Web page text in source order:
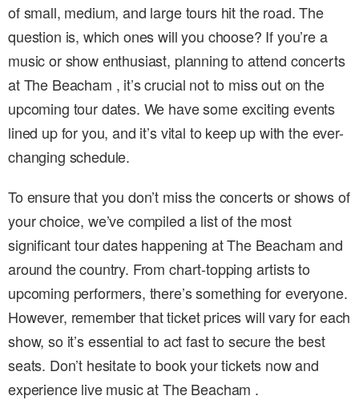
of small, medium, and large tours hit the road. The
question is, which ones will you choose? If you’re a
music or show enthusiast, planning to attend concerts
at The Beacham , it’s crucial not to miss out on the
upcoming tour dates. We have some exciting events
lined up for you, and it’s vital to keep up with the ever-
changing schedule.
To ensure that you don’t miss the concerts or shows of
your choice, we’ve compiled a list of the most
significant tour dates happening at The Beacham and
around the country. From chart-topping artists to
upcoming performers, there’s something for everyone.
However, remember that ticket prices will vary for each
show, so it’s essential to act fast to secure the best
seats. Don’t hesitate to book your tickets now and
experience live music at The Beacham .